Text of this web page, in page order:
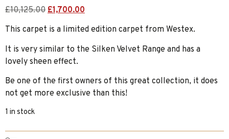
£10,125.00 £1,700.00
This carpet is a limited edition carpet from Westex.
It is very similar to the Silken Velvet Range and has a
lovely sheen effect.
Be one of the first owners of this great collection, it does
not get more exclusive than this!
1 in stock